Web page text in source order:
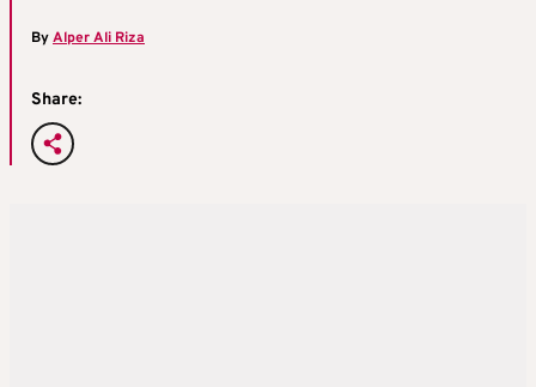
ByAlper Ali Riza
Share: